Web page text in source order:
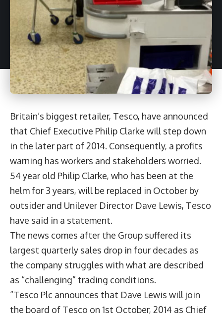
Britain’s biggest retailer, Tesco, have announced
that Chief Executive Philip Clarke will step down
in the later part of 2014. Consequently, a profits
warning has workers and stakeholders worried.
54 year old Philip Clarke, who has been at the
helm for 3 years, will be replaced in October by
outsider and Unilever Director Dave Lewis, Tesco
have said in a statement.
The news comes after the Group suffered its
largest quarterly sales drop in four decades as
the company struggles with what are described
as “challenging” trading conditions.
“Tesco Plc announces that Dave Lewis will join
the board of Tesco on 1st October, 2014 as Chief